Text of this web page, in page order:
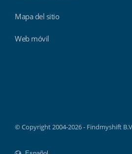
Mapa del sitio
Web móvil
© Copyright 2004-2026 - Findmyshift